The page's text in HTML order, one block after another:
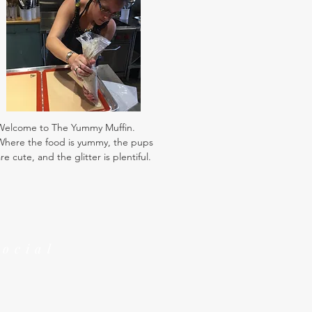
to The Yummy Muffin.
the food is yummy, the pups
cute, and the glitter is plentiful.